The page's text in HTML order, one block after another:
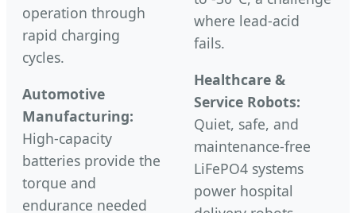
operation through
rapid charging
cycles.
Automotive
Manufacturing:
High-capacity
batteries provide the
torque and
endurance needed
where lead-acid
fails.
Healthcare &
Service Robots:
Quiet, safe, and
maintenance-free
LiFePO4 systems
power hospital